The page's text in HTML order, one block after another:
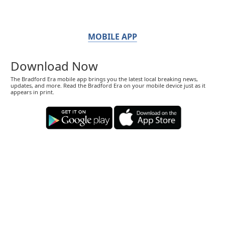
MOBILE APP
Download Now
The Bradford Era mobile app brings you the latest local breaking news,
updates, and more. Read the Bradford Era on your mobile device just as it
appears in print.